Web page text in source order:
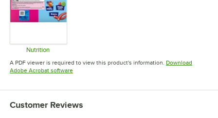
Nutrition
Opens in new tab
A PDF viewer is required to view this product's information. Download
Adobe Acrobat softwareOpens in new tab
Customer Reviews